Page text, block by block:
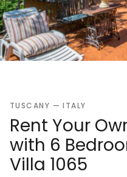
TUSCANY — ITALY
Rent Your
with 6
Villa 1065